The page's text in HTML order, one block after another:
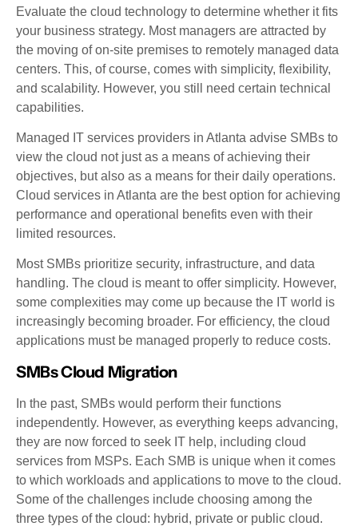
Evaluate the cloud technology to determine whether it fits
your business strategy. Most managers are attracted by
the moving of on-site premises to remotely managed data
centers. This, of course, comes with simplicity, flexibility,
and scalability. However, you still need certain technical
capabilities.
Managed IT services providers in Atlanta advise SMBs to
view the cloud not just as a means of achieving their
objectives, but also as a means for their daily operations.
Cloud services in Atlanta are the best option for achieving
performance and operational benefits even with their
limited resources.
Most SMBs prioritize security, infrastructure, and data
handling. The cloud is meant to offer simplicity. However,
some complexities may come up because the IT world is
increasingly becoming broader. For efficiency, the cloud
applications must be managed properly to reduce costs.
SMBs Cloud Migration
In the past, SMBs would perform their functions
independently. However, as everything keeps advancing,
they are now forced to seek IT help, including cloud
services from MSPs. Each SMB is unique when it comes
to which workloads and applications to move to the cloud.
Some of the challenges include choosing among the
three types of the cloud: hybrid, private or public cloud.